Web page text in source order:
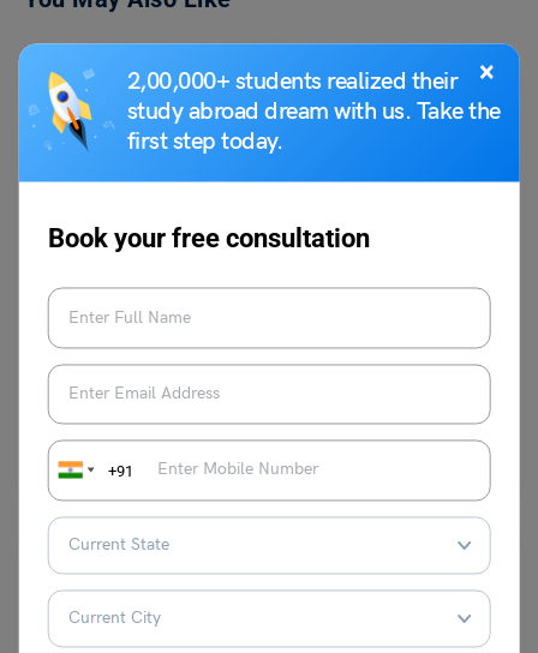
×
2,00,000+ students realized their
study abroad dream with us. Take the
first step today.
Book your free consultation
+91
Study Abroad News Updates
Study in UK: University of London is offering B.S Chimni
Scholarship for Distance Learning
Leverage Edu News Desk
Study in UK: UOL B.S Chimni Scholarship for Distance Learning
Read More